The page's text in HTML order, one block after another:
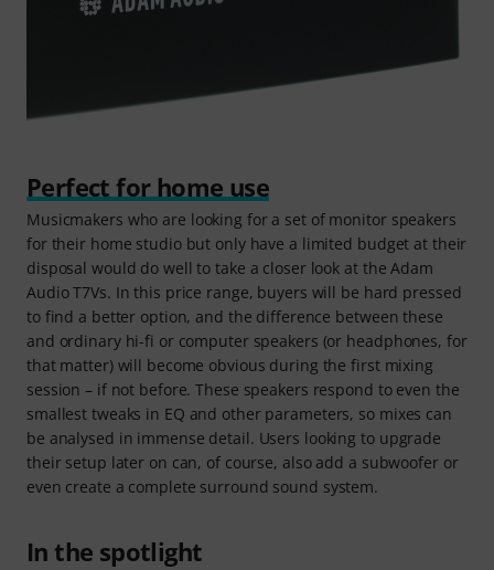
Perfect for home use
Musicmakers who are looking for a set of monitor speakers
for their home studio but only have a limited budget at their
disposal would do well to take a closer look at the Adam
Audio T7Vs. In this price range, buyers will be hard pressed
to find a better option, and the difference between these
and ordinary hi-fi or computer speakers (or headphones, for
that matter) will become obvious during the first mixing
session – if not before. These speakers respond to even the
smallest tweaks in EQ and other parameters, so mixes can
be analysed in immense detail. Users looking to upgrade
their setup later on can, of course, also add a subwoofer or
even create a complete surround sound system.
In the spotlight